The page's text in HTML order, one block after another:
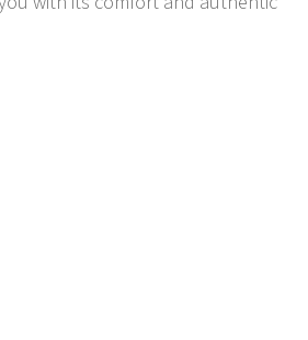
is located in Stifanići. Stifanići is
rich in Istrian architecture and
and towns of the west coast of
area, where you can find famous
trails, cycling trails and